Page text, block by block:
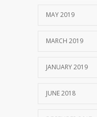
MAY 2019
MARCH 2019
JANUARY 2019
JUNE 2018